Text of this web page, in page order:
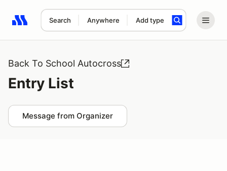
Search Anywhere Add type
Search results: No search term
Back To School Autocross
Entry List
Message from Organizer